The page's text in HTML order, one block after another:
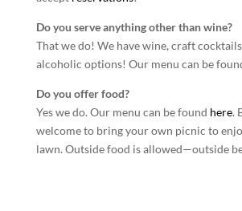
Do you serve anything other than wine?
That we do! We have wine, craft
alcoholic options! Our menu can be
Do you offer food?
Yes we do. Our menu can be found here.
welcome to bring your own picnic to
lawn. Outside food is allowed—outside